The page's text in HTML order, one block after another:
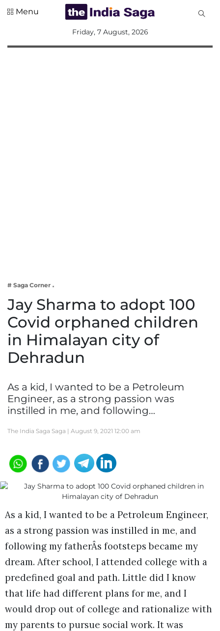
Lifestyle
Menu
Friday, 7 August, 2026
# Saga Corner
Jay Sharma to adopt 100
Covid orphaned children
in Himalayan city of
Dehradun
As a kid, I wanted to be a Petroleum
Engineer, as a strong passion was
instilled in me, and following…
The India Saga Saga | August 9, 2021 12:00 am
As a kid, I wanted to be a Petroleum Engineer,
as a strong passion was instilled in me, and
following my fatherÂs footsteps became my
dream. After school, I attended college with a
predefined goal and path. Little did I know
that life had different plans for me, and I
would drop out of college and rationalize with
my parents to pursue social work. It was